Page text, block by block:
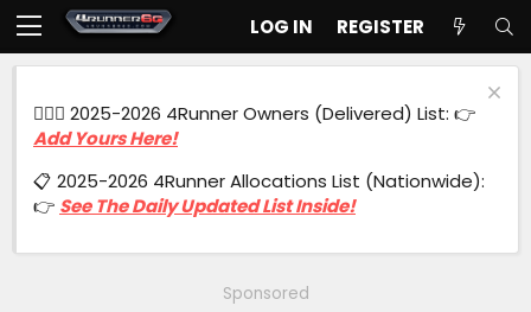
LOG IN REGISTER
🙋🏻‍♂️ 2025-2026 4Runner Owners (Delivered) List: 👉
Add Yours Here!
📋 2025-2026 4Runner Allocations List (Nationwide):
👉 See The Daily Updated List Inside!
Sponsored